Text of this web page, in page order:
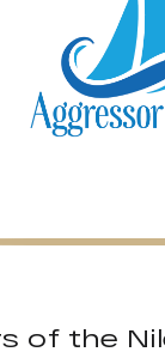
of the